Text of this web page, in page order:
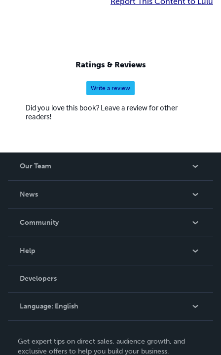
Ratings & Reviews
Write a review
Did you love this book? Leave a review for other
readers!
Our Team
News
In The News
Community
Podcast
Help
Order Lookup
Knowledge Base
Contact Support
Developers
Language: English
Deutsch
Get expert tips on direct sales, audience growth, and
exclusive offers to help you build your business.